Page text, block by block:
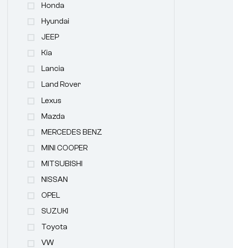
Honda
Hyundai
JEEP
Kia
Lancia
Land Rover
Lexus
Mazda
MERCEDES BENZ
MINI COOPER
MITSUBISHI
NISSAN
OPEL
SUZUKI
Toyota
VW